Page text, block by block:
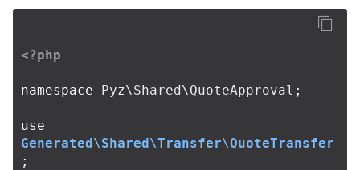
<?php
namespace Pyz\Shared\QuoteApproval ;
use
Generated\Shared\Transfer\QuoteTransfer
;